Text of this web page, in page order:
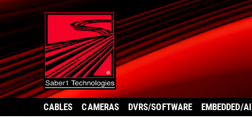
CABLES CAMERAS DVRS/SOFTWARE EMBEDDED/AI